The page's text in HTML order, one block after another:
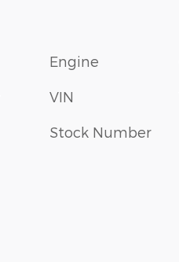
Engine
VIN
Stock Number